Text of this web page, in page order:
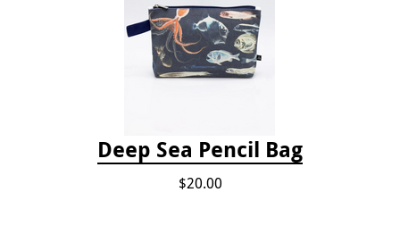
Deep Sea Pencil Bag
$20.00